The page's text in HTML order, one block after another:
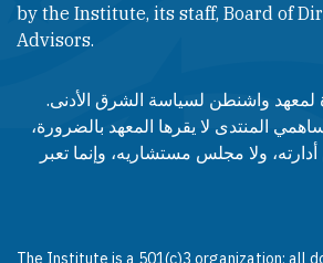
by the Institute, its staff, Board of
Advisors.​​
لمعهد واشنطن لسياسة الشرق الأدنى.
المنتدى لا يقرها المعهد بالضرورة،
ولا مجلس مستشاريه، وإنما تعبر